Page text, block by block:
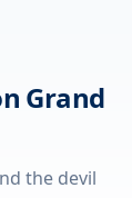
Grand
the devil